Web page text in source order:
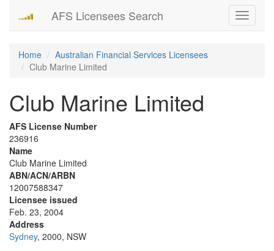
Toggle
AFS Licensees Search
Home
Australian Financial Services Licensees
Club Marine Limited
Club Marine Limited
AFS License Number
236916
Name
Club Marine Limited
ABN/ACN/ARBN
12007588347
Licensee issued
Feb. 23, 2004
Address
Sydney, 2000, NSW